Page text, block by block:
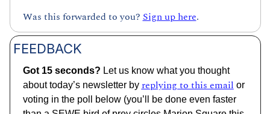
Was this forwarded to you? Sign up here.
FEEDBACK
Got 15 seconds? Let us know what you thought
about today’s newsletter by replying to this email or
voting in the poll below (you’ll be done even faster